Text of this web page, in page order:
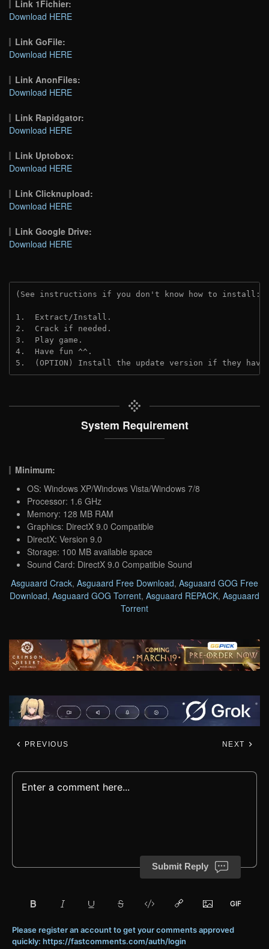
Link 1Fichier:
Download HERE
Link GoFile:
Download HERE
Link AnonFiles:
Download HERE
Link Rapidgator:
Download HERE
Link Uptobox:
Download HERE
Link Clicknupload:
Download HERE
Link Google Drive:
Download HERE
(See instructions if you don't know how to install:
1.  Extract/Install.
2.  Crack if needed.
3.  Play game.
4.  Have fun ^^.
5.  (OPTION) Install the update version if they
System Requirement
Minimum:
OS: Windows XP/Windows Vista/Windows 7/8
Processor: 1.6 GHz
Memory: 128 MB RAM
Graphics: DirectX 9.0 Compatible
DirectX: Version 9.0
Storage: 100 MB available space
Sound Card: DirectX 9.0 Compatible Sound
Asguaard Crack, Asguaard Free Download, Asguaard GOG Free
Download, Asguaard GOG Torrent, Asguaard REPACK, Asguaard
Torrent
PREVIOUS NEXT
Submit Reply
Please register an account to get your comments approved
quickly: https://fastcomments.com/auth/login